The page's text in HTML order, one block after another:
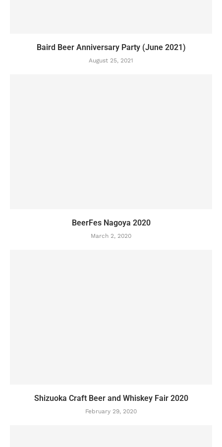
Baird Beer Anniversary Party (June 2021)
August 25, 2021
BeerFes Nagoya 2020
March 2, 2020
Shizuoka Craft Beer and Whiskey Fair 2020
February 29, 2020